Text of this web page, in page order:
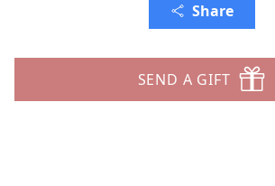
Share
SEND A GIFT